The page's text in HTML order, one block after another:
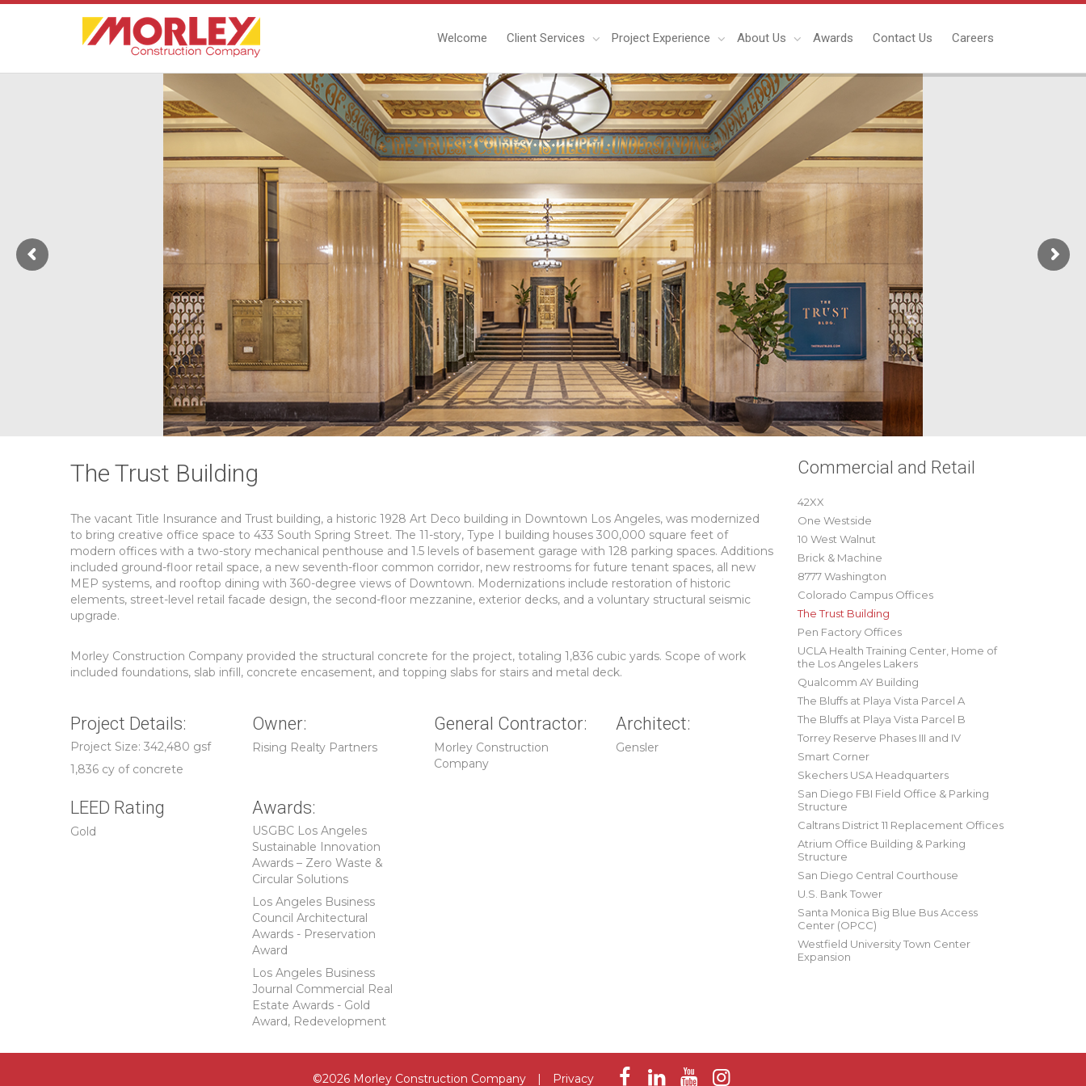
Welcome Client Services Project Experience About Us Awards Contact Us Careers
The Trust Building
The vacant Title Insurance and Trust building, a historic 1928 Art Deco building in Downtown Los Angeles, was modernized
to bring creative office space to 433 South Spring Street. The 11-story, Type I building houses 300,000 square feet of
modern offices with a two-story mechanical penthouse and 1.5 levels of basement garage with 128 parking spaces. Additions
included ground-floor retail space, a new seventh-floor common corridor, new restrooms for future tenant spaces, all new
MEP systems, and rooftop dining with 360-degree views of Downtown. Modernizations include restoration of historic
elements, street-level retail facade design, the second-floor mezzanine, exterior decks, and a voluntary structural seismic
upgrade.
Morley Construction Company provided the structural concrete for the project, totaling 1,836 cubic yards. Scope of work
included foundations, slab infill, concrete encasement, and topping slabs for stairs and metal deck.
Project Details:
Project Size: 342,480 gsf
1,836 cy of concrete
Owner:
Rising Realty Partners
General Contractor:
Morley Construction
Company
Architect:
Gensler
LEED Rating
Gold
Awards:
USGBC Los Angeles
Sustainable Innovation
Awards – Zero Waste &
Circular Solutions
Los Angeles Business
Council Architectural
Awards - Preservation
Award
Los Angeles Business
Journal Commercial Real
Estate Awards - Gold
Award, Redevelopment
Commercial and Retail
42XX
One Westside
10 West Walnut
Brick & Machine
8777 Washington
Colorado Campus Offices
The Trust Building
Pen Factory Offices
UCLA Health Training Center, Home of
the Los Angeles Lakers
Qualcomm AY Building
The Bluffs at Playa Vista Parcel A
The Bluffs at Playa Vista Parcel B
Torrey Reserve Phases III and IV
Smart Corner
Skechers USA Headquarters
San Diego FBI Field Office & Parking
Structure
Caltrans District 11 Replacement Offices
Atrium Office Building & Parking
Structure
San Diego Central Courthouse
U.S. Bank Tower
Santa Monica Big Blue Bus Access
Center (OPCC)
Westfield University Town Center
Expansion
©2026 Morley Construction Company | Privacy